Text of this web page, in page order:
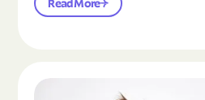
Read the article "What Is